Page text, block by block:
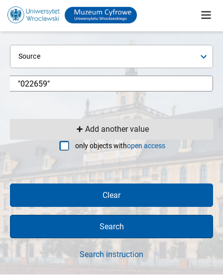
Source
Add another value
only objects withopen access
Clear
Search
Search instruction